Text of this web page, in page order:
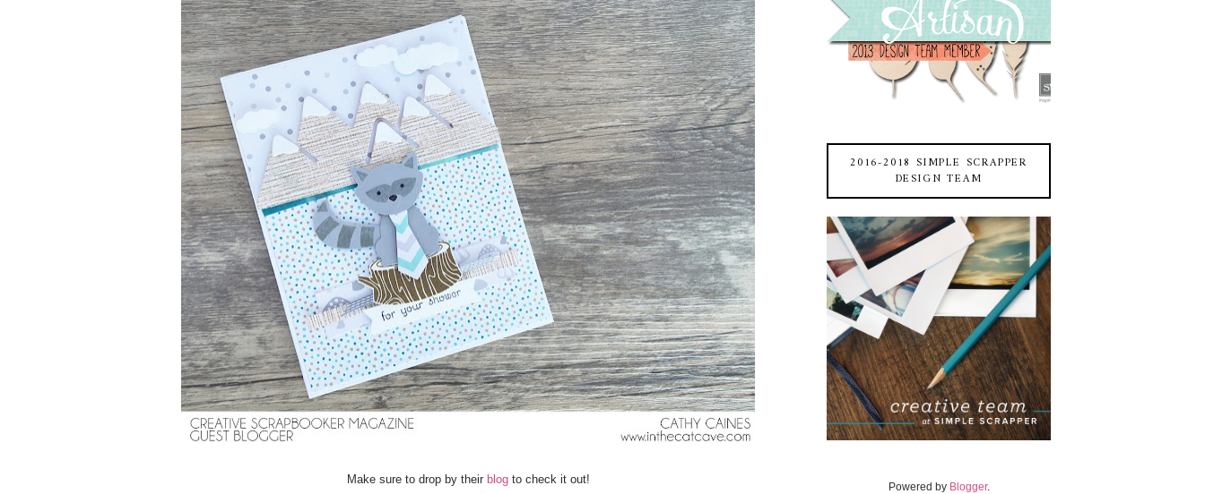
Make sure to drop by their blogto check it out!
2016-2018 SIMPLE SCRAPPER
DESIGN TEAM
Powered by Blogger.